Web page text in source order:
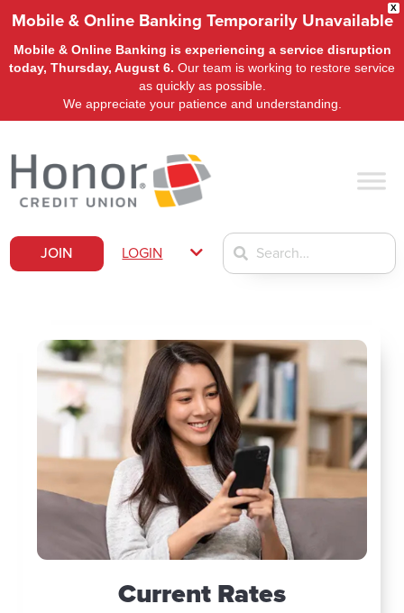
X
Mobile & Online Banking Temporarily Unavailable
Mobile & Online Banking is experiencing a service disruption
today, Thursday, August 6. Our team is working to restore service
as quickly as possible.
We appreciate your patience and understanding.
JOIN LOGIN
Current Rates